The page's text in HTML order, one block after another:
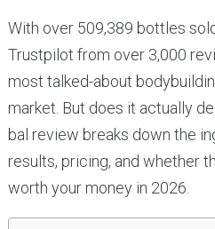
With over 509,389 bottles
Trustpilot from over 3,000
most talked-about
market. But does it actually
bal review breaks down the
results, pricing, and whether
worth your money in 2026.